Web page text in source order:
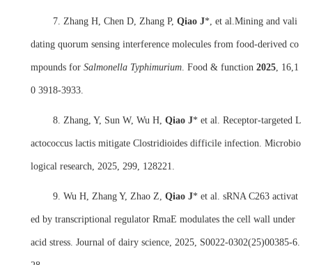
7. Zhang H, Chen D, Zhang P, Qiao J*, et al.Mining and vali
dating quorum sensing interference molecules from food-derived co
mpounds for Salmonella Typhimurium. Food & function 2025, 16,1
0 3918-3933.
8. Zhang, Y, Sun W, Wu H, Qiao J* et al. Receptor-targeted L
actococcus lactis mitigate Clostridioides difficile infection. Microbio
logical research, 2025, 299, 128221.
9. Wu H, Zhang Y, Zhao Z, Qiao J* et al. sRNA C263 activat
ed by transcriptional regulator RmaE modulates the cell wall under
acid stress. Journal of dairy science, 2025, S0022-0302(25)00385-6.